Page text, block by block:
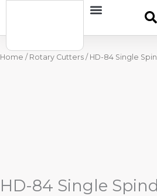
content
Home / Rotary Cutters / HD-84 Single
HD-84 Single